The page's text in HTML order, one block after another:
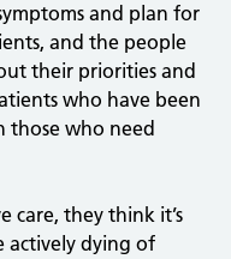
and plan for
and the people
their priorities and
who have been
who need
care, they think it’s
actively dying of